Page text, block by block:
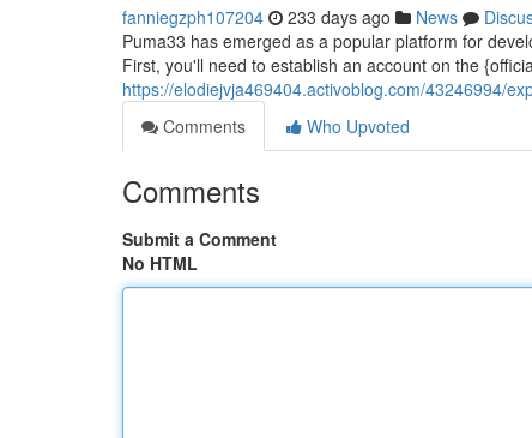
fanniegzph107204 233 days ago News
Puma33 has emerged as a popular platform for
First, you'll need to establish an account on the
https://elodiejvja469404.activoblog.com/43246994/
Comments
Who Upvoted
Comments
Submit a Comment
No HTML